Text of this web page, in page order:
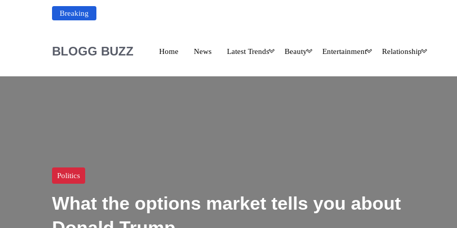
Breaking
BLOGG BUZZ Home News Latest Trends Beauty Entertainment Relationship
Politics
What the options market tells you about